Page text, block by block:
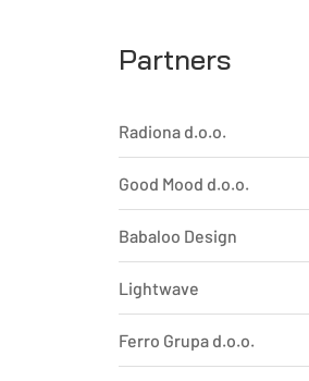
Partners
Radiona d.o.o.
Good Mood d.o.o.
Babaloo Design
Lightwave
Ferro Grupa d.o.o.